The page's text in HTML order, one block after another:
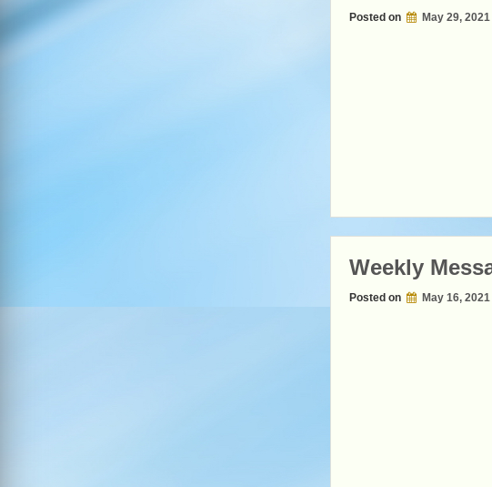
Posted on May 29, 2021
Weekly
Posted on May 16, 2021